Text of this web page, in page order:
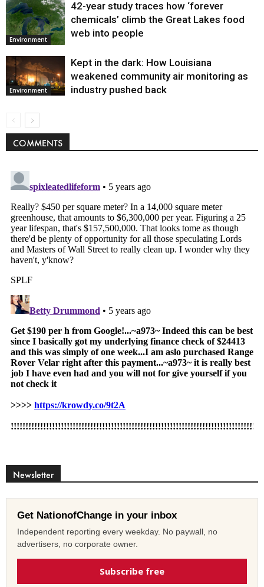
Environment
42-year study traces how ‘forever
chemicals’ climb the Great Lakes food
web into people
Environment
Kept in the dark: How Louisiana
weakened community air monitoring as
industry pushed back
COMMENTS
Newsletter
Get NationofChange in your inbox
Independent reporting every weekday. No paywall, no
advertisers, no corporate owner.
Subscribe free